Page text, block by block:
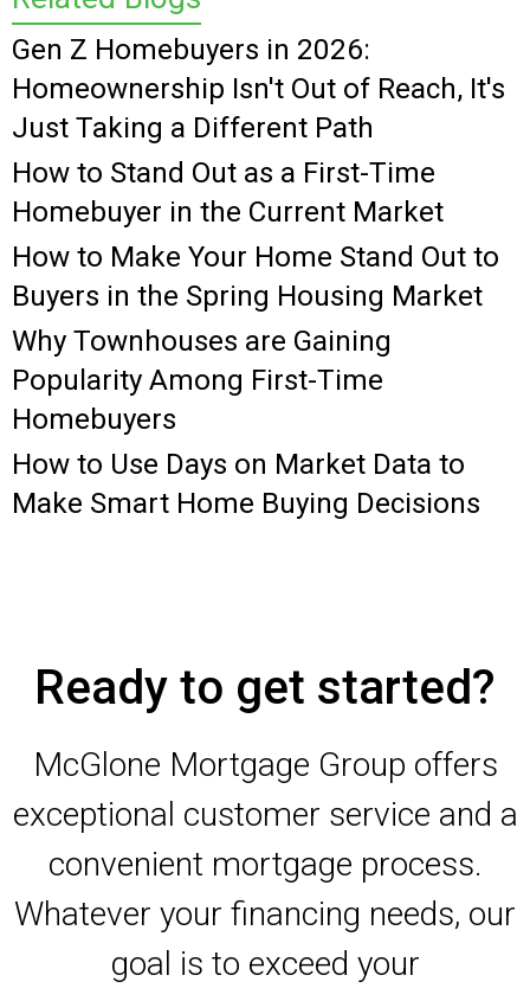
Gen Z Homebuyers in 2026:
Homeownership Isn't Out of Reach, It's
Just Taking a Different Path
How to Stand Out as a First-Time
Homebuyer in the Current Market
How to Make Your Home Stand Out to
Buyers in the Spring Housing Market
Why Townhouses are Gaining
Popularity Among First-Time
Homebuyers
How to Use Days on Market Data to
Make Smart Home Buying Decisions
Ready to get started?
McGlone Mortgage Group offers
exceptional customer service and a
convenient mortgage process.
Whatever your financing needs, our
goal is to exceed your